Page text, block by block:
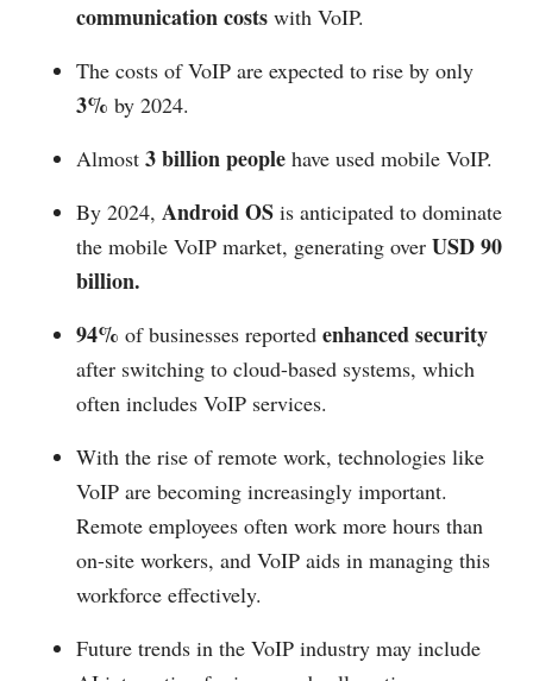
communication costs with VoIP.
The costs of VoIP are expected to rise by only
3% by 2024.
Almost 3 billion people have used mobile VoIP.
By 2024, Android OS is anticipated to dominate
the mobile VoIP market, generating over USD 90
billion.
94% of businesses reported enhanced security
after switching to cloud-based systems, which
often includes VoIP services.
With the rise of remote work, technologies like
VoIP are becoming increasingly important.
Remote employees often work more hours than
on-site workers, and VoIP aids in managing this
workforce effectively.
Future trends in the VoIP industry may include